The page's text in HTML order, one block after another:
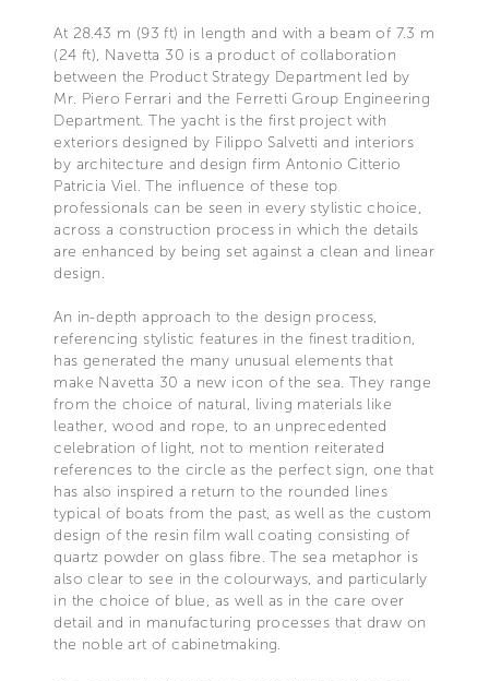
At 28.43 m (93 ft) in length and with a beam of 7.3 m
(24 ft), Navetta 30 is a product of collaboration
between the Product Strategy Department led by
Mr. Piero Ferrari and the Ferretti Group Engineering
Department. The yacht is the first project with
exteriors designed by Filippo Salvetti and interiors
by architecture and design firm Antonio Citterio
Patricia Viel. The influence of these top
professionals can be seen in every stylistic choice,
across a construction process in which the details
are enhanced by being set against a clean and linear
design.
An in-depth approach to the design process,
referencing stylistic features in the finest tradition,
has generated the many unusual elements that
make Navetta 30 a new icon of the sea. They range
from the choice of natural, living materials like
leather, wood and rope, to an unprecedented
celebration of light, not to mention reiterated
references to the circle as the perfect sign, one that
has also inspired a return to the rounded lines
typical of boats from the past, as well as the custom
design of the resin film wall coating consisting of
quartz powder on glass fibre. The sea metaphor is
also clear to see in the colourways, and particularly
in the choice of blue, as well as in the care over
detail and in manufacturing processes that draw on
the noble art of cabinetmaking.